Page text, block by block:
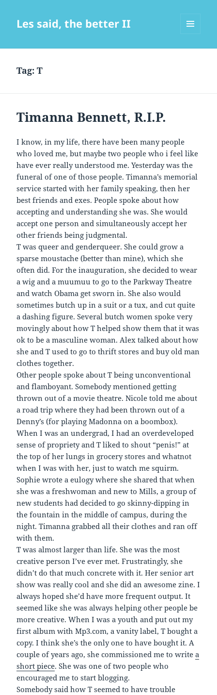
Les said, the better II
Tag:T
Timanna Bennett, R.I.P.
I know, in my life, there have been many people
who loved me, but maybe two people who i feel like
have ever really understood me. Yesterday was the
funeral of one of those people. Timanna’s memorial
service started with her family speaking, then her
best friends and exes. People spoke about how
accepting and understanding she was. She would
accept one person and simultaneously accept her
other friends being judgmental.
T was queer and genderqueer. She could grow a
sparse moustache (better than mine), which she
often did. For the inauguration, she decided to wear
a wig and a muumuu to go to the Parkway Theatre
and watch Obama get sworn in. She also would
sometimes butch up in a suit or a tux, and cut quite
a dashing figure. Several butch women spoke very
movingly about how T helped show them that it was
ok to be a masculine woman. Alex talked about how
she and T used to go to thrift stores and buy old man
clothes together.
Other people spoke about T being unconventional
and flamboyant. Somebody mentioned getting
thrown out of a movie theatre. Nicole told me about
a road trip where they had been thrown out of a
Denny’s (for playing Madonna on a boombox).
When I was an undergrad, I had an overdeveloped
sense of propriety and T liked to shout “penis!” at
the top of her lungs in grocery stores and whatnot
when I was with her, just to watch me squirm.
Sophie wrote a eulogy where she shared that when
she was a freshwoman and new to Mills, a group of
new students had decided to go skinny-dipping in
the fountain in the middle of campus, during the
night. Timanna grabbed all their clothes and ran off
with them.
T was almost larger than life. She was the most
creative person I’ve ever met. Frustratingly, she
didn’t do that much concrete with it. Her senior art
show was really cool and she did an awesome zine. I
always hoped she’d have more frequent output. It
seemed like she was always helping other people be
more creative. When I was a youth and put out my
first album with Mp3.com, a vanity label, T bought a
copy. I think she’s the only one to have bought it. A
couple of years ago, she commissioned me to writea
short piece. She was one of two people who
encouraged me to start blogging.
Somebody said how T seemed to have trouble